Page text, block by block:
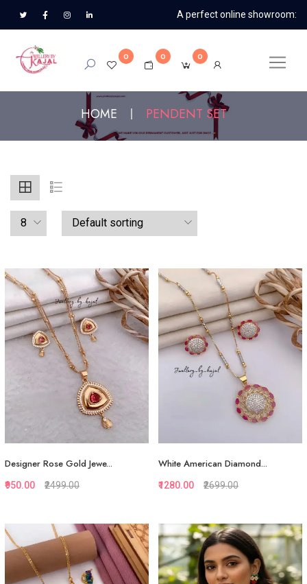
A perfect online showroom:
0 0 0
HOME PENDENT SET
Quickview
Add to Favorite
View More
Designer Rose Gold Jewe...
₹950.00 ₹2499.00
Quickview
Add to Favorite
View More
White American Diamond...
₹1280.00 ₹2699.00